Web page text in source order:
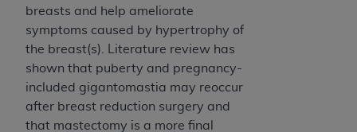
breasts and help ameliorate
symptoms caused by hypertrophy of
the breast(s). Literature review has
shown that puberty and pregnancy-
included gigantomastia may reoccur
after breast reduction surgery and
that mastectomy is a more final